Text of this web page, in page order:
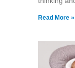
Read More »